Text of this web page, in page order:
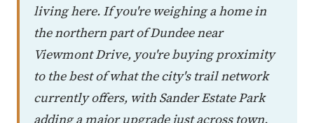
living here. If you're weighing a home in
the northern part of Dundee near
Viewmont Drive, you're buying proximity
to the best of what the city's trail network
currently offers, with Sander Estate Park
adding a major upgrade just across town.